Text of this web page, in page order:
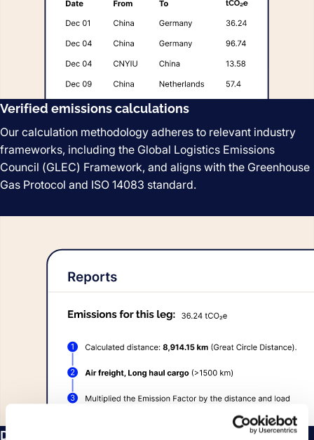
Verified emissions calculations
Our calculation methodology adheres to relevant industry
frameworks, including the Global Logistics Emissions
Council (GLEC) Framework, and aligns with the Greenhouse
Gas Protocol and ISO 14083 standard.
Detailed insights